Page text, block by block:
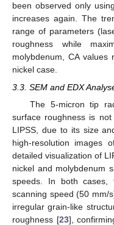
been observed only
increases again. The
range of parameters
roughness while
molybdenum, CA values
nickel case.
3.3. SEM and EDX
The 5-micron tip
surface roughness is
LIPSS, due to its size
high-resolution images
detailed visualization of
nickel and molybdenum
speeds. In both cases,
scanning speed (50 mm/
irregular grain-like
roughness [23],